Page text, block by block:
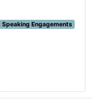
Speaking Engagements